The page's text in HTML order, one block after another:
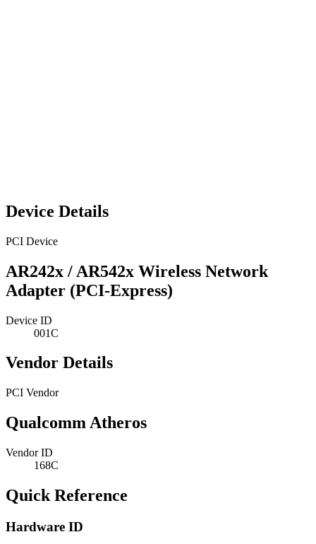
Device Details
PCI Device
AR242x / AR542x Wireless Network
Adapter (PCI-Express)
Device ID
001C
Vendor Details
PCI Vendor
Qualcomm Atheros
Vendor ID
168C
Quick Reference
Hardware ID